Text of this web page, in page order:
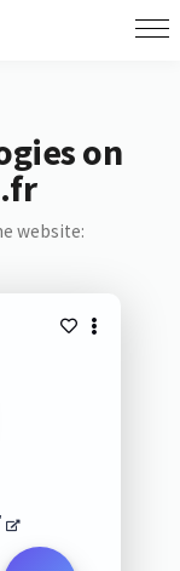
on
website: